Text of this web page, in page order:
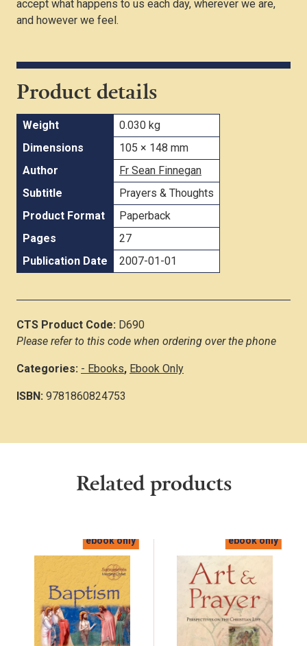
accept what happens to us each day, wherever we are,
and however we feel.
Product details
Weight
0.030 kg
Dimensions
105 × 148 mm
Author
Fr Sean Finnegan
Subtitle
Prayers & Thoughts
Product Format
Paperback
Pages
27
Publication Date
2007-01-01
CTS Product Code: D690
Please refer to this code when ordering over the phone
Categories: - Ebooks, Ebook Only
ISBN: 9781860824753
Related products
ebook only ebook only